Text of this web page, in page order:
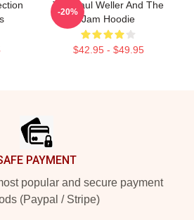
The Paul Weller And The
Jam Hoodie
$42.95 - $49.95
-20%
PAYMENT
popular and secure payment
(Paypal / Stripe)